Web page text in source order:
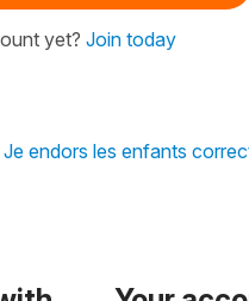
yet? Join today
Je endors les enfants